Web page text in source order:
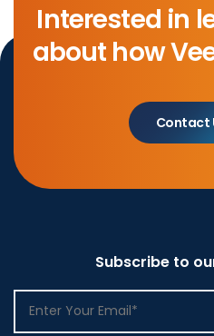
Interested in
about how
Contact
Subscribe to